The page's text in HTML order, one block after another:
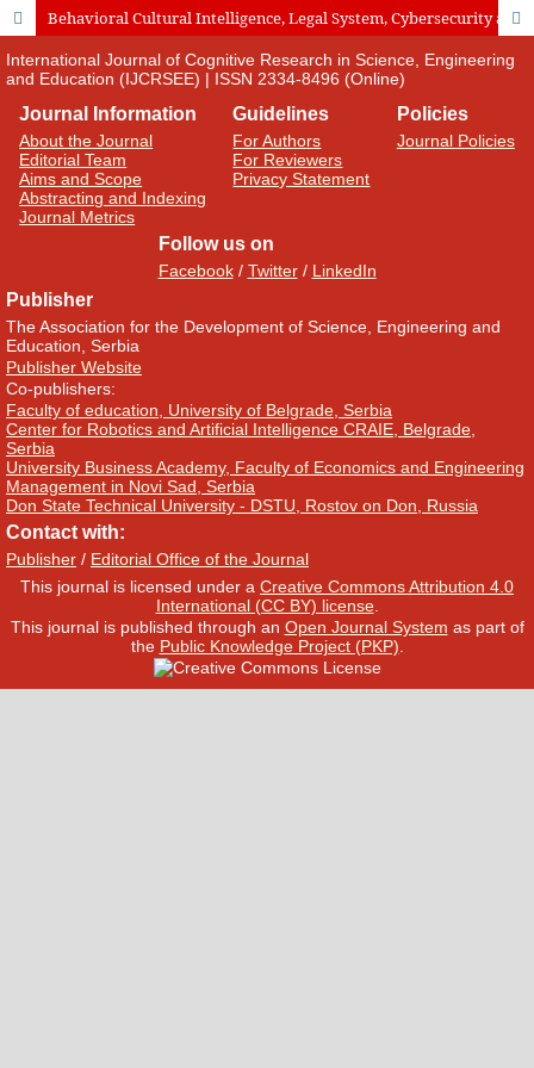
Behavioral Cultural Intelligence, Legal System, Cybersecurity and Cultural Heritage as Determinants of the Choice of Foreign Tourist Destinations
International Journal of Cognitive Research in Science, Engineering
and Education (IJCRSEE) | ISSN 2334-8496 (Online)
Journal Information
About the Journal
Editorial Team
Aims and Scope
Abstracting and Indexing
Journal Metrics
Guidelines
For Authors
For Reviewers
Privacy Statement
Policies
Journal Policies
Follow us on
Facebook/ Twitter/ LinkedIn
Publisher
The Association for the Development of Science, Engineering and
Education, Serbia
Publisher Website
Co-publishers:
Faculty of education, University of Belgrade, Serbia
Center for Robotics and Artificial Intelligence CRAIE, Belgrade,
Serbia
University Business Academy, Faculty of Economics and Engineering
Management in Novi Sad, Serbia
Don State Technical University - DSTU, Rostov on Don, Russia
Contact with:
Publisher / Editorial Office of the Journal
This journal is licensed under a Creative Commons Attribution 4.0
International (CC BY) license.
This journal is published through an Open Journal System as part of
the Public Knowledge Project (PKP)